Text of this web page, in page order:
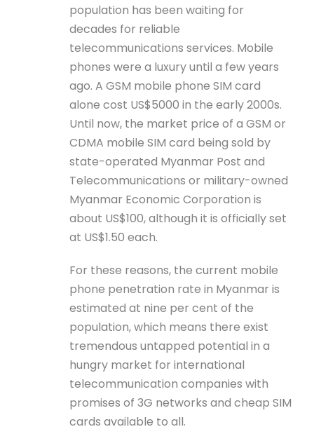
population has been waiting for
decades for reliable
telecommunications services. Mobile
phones were a luxury until a few years
ago. A GSM mobile phone SIM card
alone cost US$5000 in the early 2000s.
Until now, the market price of a GSM or
CDMA mobile SIM card being sold by
state-operated Myanmar Post and
Telecommunications or military-owned
Myanmar Economic Corporation is
about US$100, although it is officially set
at US$1.50 each.
For these reasons, the current mobile
phone penetration rate in Myanmar is
estimated at nine per cent of the
population, which means there exist
tremendous untapped potential in a
hungry market for international
telecommunication companies with
promises of 3G networks and cheap SIM
cards available to all.